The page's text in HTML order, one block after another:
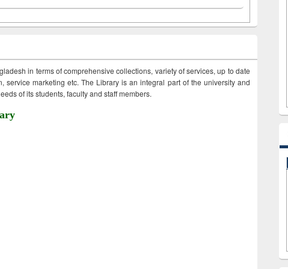
in terms of comprehensive collections, variety of services, up to date
service marketing etc. The Library is an integral part of the university and
of its students, faculty and staff members.